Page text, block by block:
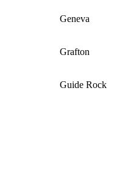
Geneva
Grafton
Guide Rock